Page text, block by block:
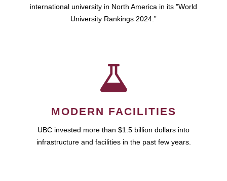
international university in North America in its "World
University Rankings 2024.”
MODERN FACILITIES
UBC invested more than $1.5 billion dollars into
infrastructure and facilities in the past few years.